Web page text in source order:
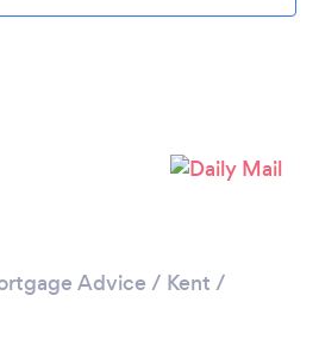
Advice / Kent /